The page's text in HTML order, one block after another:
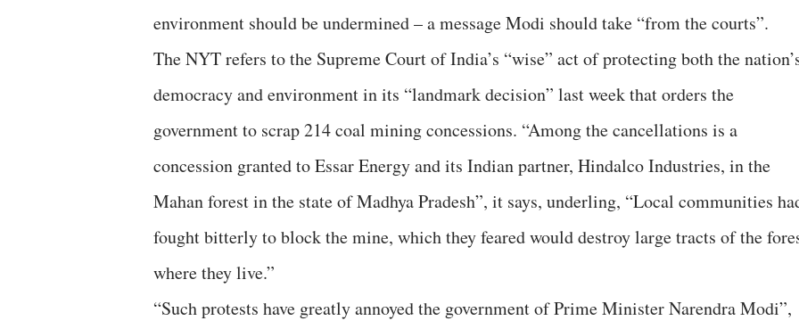
environment should be undermined – a message Modi should take “from the courts”.
The NYT refers to the Supreme Court of India’s “wise” act of protecting both the
democracy and environment in its “landmark decision” last week that orders the
government to scrap 214 coal mining concessions. “Among the cancellations is a
concession granted to Essar Energy and its Indian partner, Hindalco Industries, in the
Mahan forest in the state of Madhya Pradesh”, it says, underling, “Local communities
fought bitterly to block the mine, which they feared would destroy large tracts of the
where they live.”
“Such protests have greatly annoyed the government of Prime Minister Narendra Modi”,